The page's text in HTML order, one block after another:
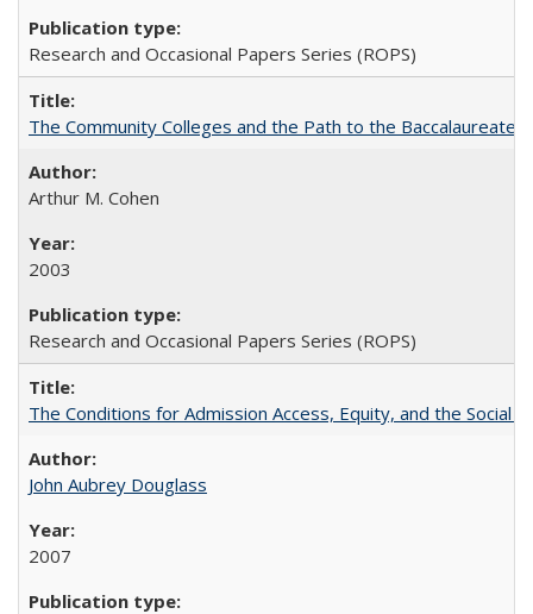
Research and Occasional Papers Series (ROPS)
The Community Colleges and the Path to the Baccalaureate,
Arthur M. Cohen
2003
Research and Occasional Papers Series (ROPS)
The Conditions for Admission Access, Equity, and the Social
John Aubrey Douglass
2007